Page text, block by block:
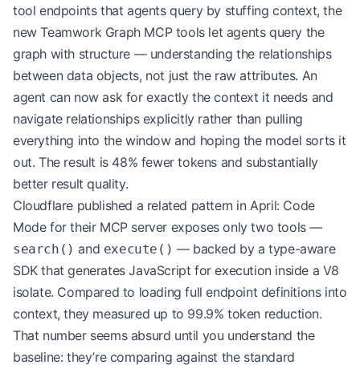
tool endpoints that agents query by stuffing context, the
new Teamwork Graph MCP tools let agents query the
graph with structure — understanding the relationships
between data objects, not just the raw attributes. An
agent can now ask for exactly the context it needs and
navigate relationships explicitly rather than pulling
everything into the window and hoping the model sorts it
out. The result is 48% fewer tokens and substantially
better result quality.
Cloudflare published a related pattern in April: Code
Mode for their MCP server exposes only two tools —
search() and execute() — backed by a type-aware
SDK that generates JavaScript for execution inside a V8
isolate. Compared to loading full endpoint definitions into
context, they measured up to 99.9% token reduction.
That number seems absurd until you understand the
baseline: they’re comparing against the standard